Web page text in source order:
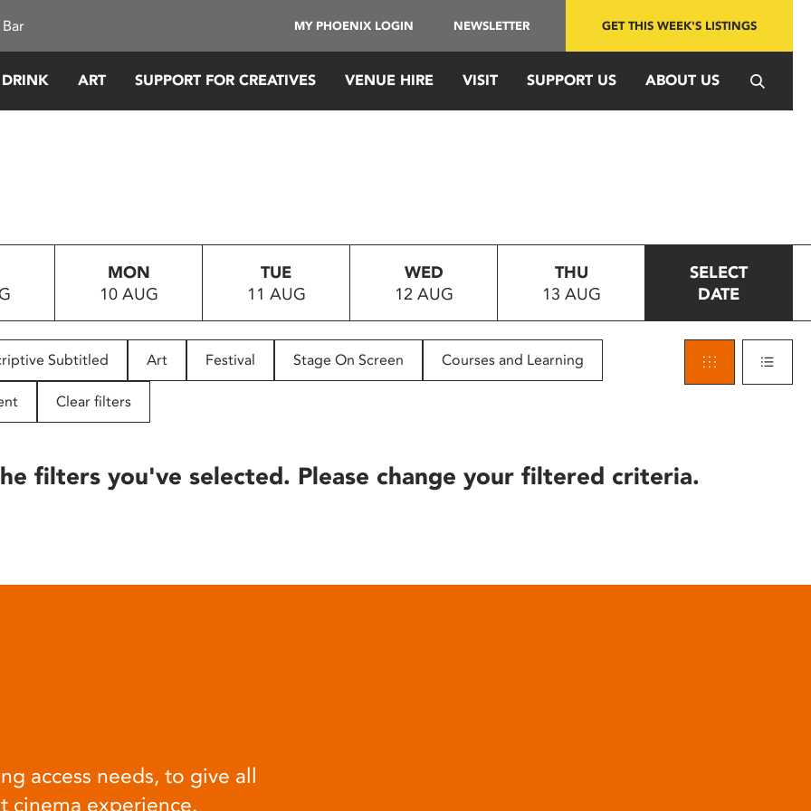
MY PHOENIX LOGIN NEWSLETTER GET THIS WEEK'S LISTINGS
ART SUPPORT FOR CREATIVES VENUE HIRE VISIT SUPPORT US ABOUT US
MON
10 AUG
TUE
11 AUG
WED
12 AUG
THU
13 AUG
SELECT
DATE
Subtitled Art Festival Stage On Screen Courses and Learning
Clear filters
filters you've selected. Please change your filtered criteria.
access needs, to give all
cinema experience.